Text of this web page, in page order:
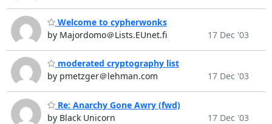
Welcome to cypherwonks
by Majordomo＠Lists.EUnet.fi
17 Dec '03
moderated cryptography list
by pmetzger＠lehman.com
17 Dec '03
Re: Anarchy Gone Awry (fwd)
by Black Unicorn
17 Dec '03